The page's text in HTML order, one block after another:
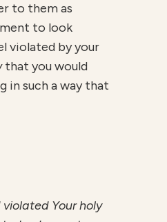
to them as
to look
violated by your
that you would
in such a way that
Your holy